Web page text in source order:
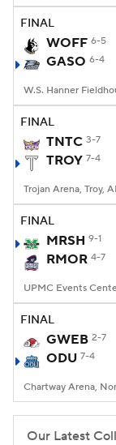
Women's
College
FINAL
WOFF 6-5
GASO 6-4
FINAL
TNTC 3-7
TROY 7-4
Trojan Arena, Troy,
FINAL
MRSH 9-1
RMOR 4-7
FINAL
GWEB 2-7
ODU 7-4
Chartway Arena,
Our Latest